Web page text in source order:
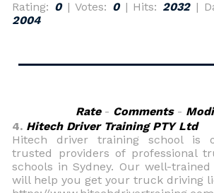
Rating: 0| Votes: 0| Hits: 2032|
2004
Rate- Comments-
4. Hitech Driver Training PTY Ltd
Hitech driver training school is
trusted providers of professional
schools in Sydney. Our well-
will help you get your truck driving